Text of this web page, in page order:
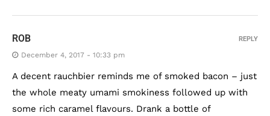
ROB
December 4, 2017 - 10:33 pm
A decent rauchbier reminds me of smoked bacon – just
the whole meaty umami smokiness followed up with
some rich caramel flavours. Drank a bottle of
REPLY